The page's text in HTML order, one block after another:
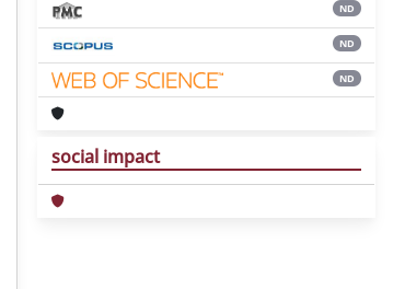
ND
ND
ND
social impact